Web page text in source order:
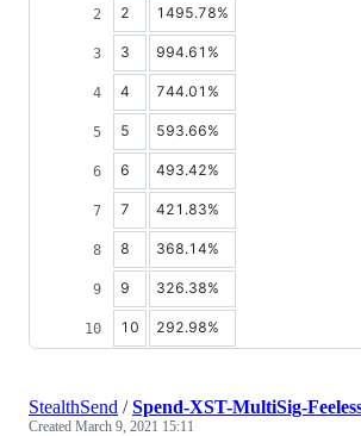
2 1495.78%
3 994.61%
4 744.01%
5 593.66%
6 493.42%
7 421.83%
8 368.14%
9 326.38%
10 292.98%
StealthSend /Spend-XST-MultiSig-
Created March 9, 2021 15:11